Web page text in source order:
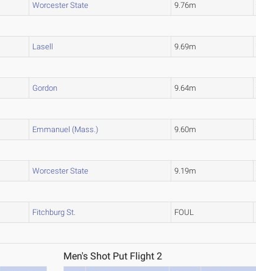
Worcester State 9.76m
Lasell 9.69m
Gordon 9.64m
Emmanuel (Mass.) 9.60m
Worcester State 9.19m
Fitchburg St. FOUL
Men's Shot Put Flight 2